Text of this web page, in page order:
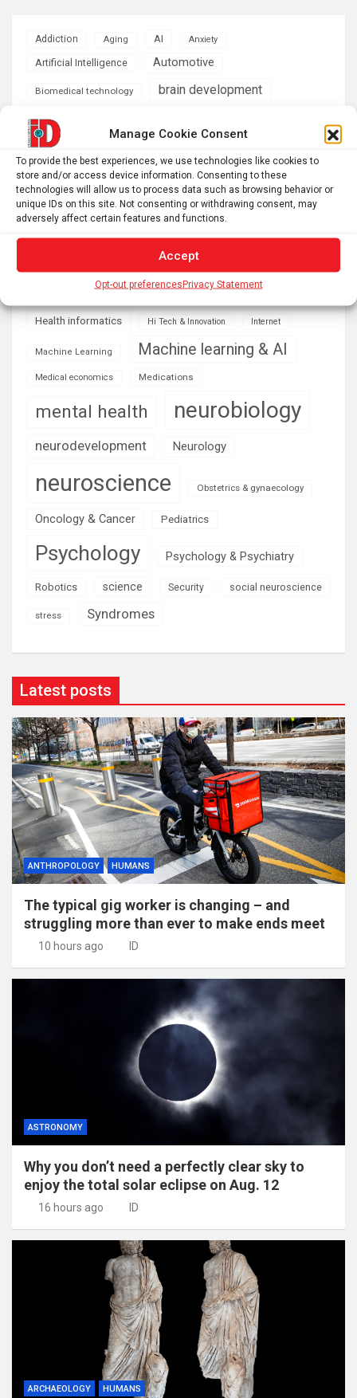
Manage Cookie Consent
To provide the best experiences, we use technologies like cookies to
store and/or access device information. Consenting to these
technologies will allow us to process data such as browsing behavior or
unique IDs on this site. Not consenting or withdrawing consent, may
adversely affect certain features and functions.
Accept
Opt-out preferencesPrivacy Statement
Addiction Aging AI Anxiety
Artificial Intelligence Automotive
Biomedical technology brain development
brain research business
Cardiology climate Computer Sciences
Conditions
Depression
developmental neuroscience
Diseases
Energy & Green Tech
Engineering Genetics health
Health informatics Hi Tech & Innovation Internet
Machine Learning Machine learning & AI
Medical economics Medications
mental health neurobiology
neurodevelopment Neurology
neuroscience Obstetrics & gynaecology
Oncology & Cancer Pediatrics
Psychology Psychology & Psychiatry
Robotics science Security social neuroscience
stress Syndromes
Latest posts
ANTHROPOLOGY HUMANS
The typical gig worker is changing – and
struggling more than ever to make ends meet
10 hours ago ID
ASTRONOMY
Why you don’t need a perfectly clear sky to
enjoy the total solar eclipse on Aug. 12
16 hours ago ID
ARCHAEOLOGY HUMANS